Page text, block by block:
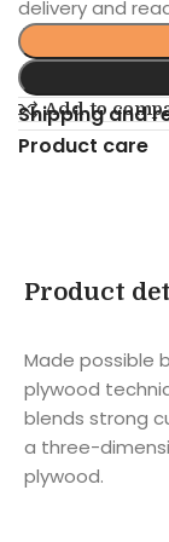
delivery and
Add to
Shipping and
Product care
Product
Made possible
plywood
blends strong
a three-
plywood.